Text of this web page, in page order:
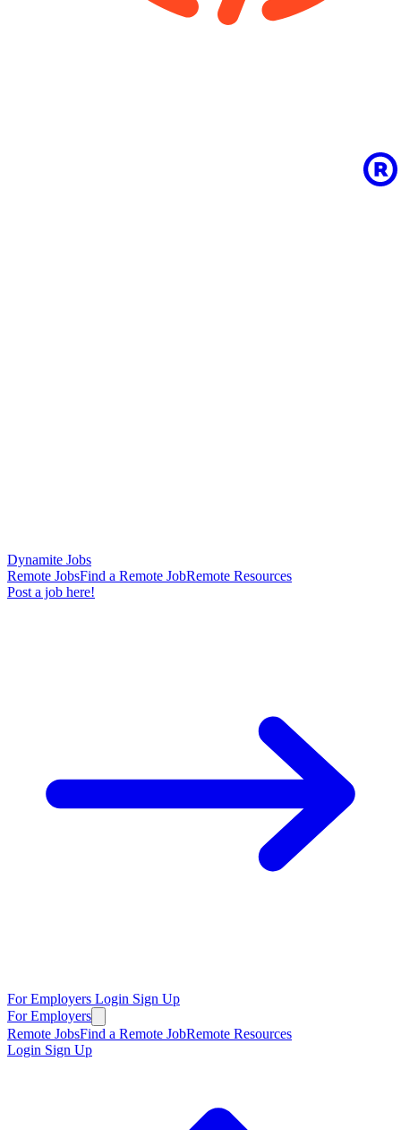
Dynamite Jobs
Remote JobsFind a Remote JobRemote Resources
Post a job here!
For Employers Login Sign Up
For Employers
Remote JobsFind a Remote JobRemote Resources
Login Sign Up